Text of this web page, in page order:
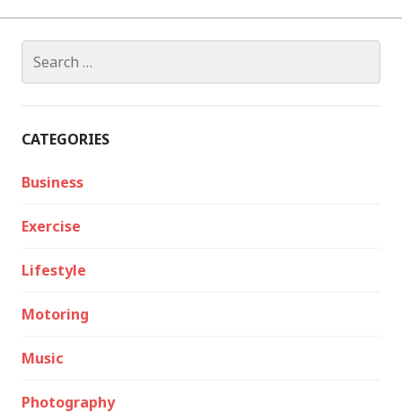
for:
CATEGORIES
Business
Exercise
Lifestyle
Motoring
Music
Photography